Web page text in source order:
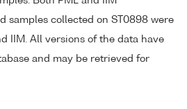
samples collected on ST0898 were
IIM. All versions of the data have
and may be retrieved for